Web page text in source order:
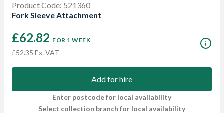
Product Code: 521360
Fork Sleeve Attachment
£62.82 FOR 1 WEEK
£52.35 Ex. VAT
Add for hire
Enter postcode for local availability
Select collection branch for local availability